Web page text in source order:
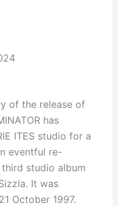
of the release of
has
ITES studio for a
eventful re-
third studio album
It was
October 1997.